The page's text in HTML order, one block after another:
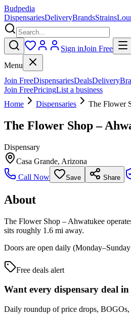
Budpedia
DispensariesDeliveryBrandsStrains
Sign inJoin Free
Menu
Join FreeDispensariesDealsDelivery
Join FreePricingList a business
Home
Dispensaries The Flower
The Flower Shop –
Dispensary
Casa Grande, Arizona
Call Now
Save Share
About
The Flower Shop – Ahwatukee
sits roughly 1.6 mi away.
Doors are open daily
Free deals alert
Want every dispensary deal
Daily roundup of price drops,